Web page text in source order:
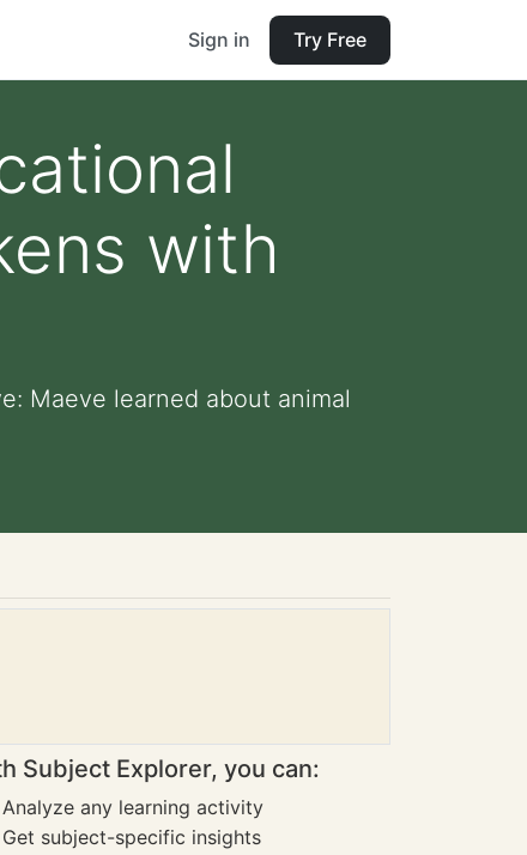
Sign in Try Free
with
Maeve learned about animal
Subject Explorer, you can:
Analyze any learning activity
Get subject-specific insights